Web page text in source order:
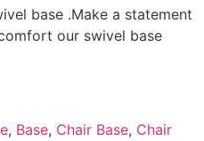
base .Make a statement
our swivel base
, Base, Chair Base, Chair